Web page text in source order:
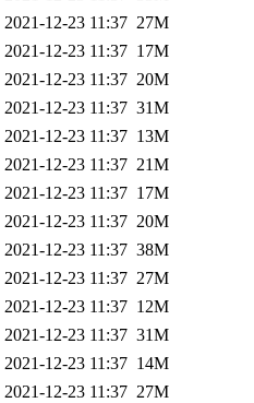
2021-12-23 11:37 27M
2021-12-23 11:37 17M
2021-12-23 11:37 20M
2021-12-23 11:37 31M
2021-12-23 11:37 13M
2021-12-23 11:37 21M
2021-12-23 11:37 17M
2021-12-23 11:37 20M
2021-12-23 11:37 38M
2021-12-23 11:37 27M
2021-12-23 11:37 12M
2021-12-23 11:37 31M
2021-12-23 11:37 14M
2021-12-23 11:37 27M